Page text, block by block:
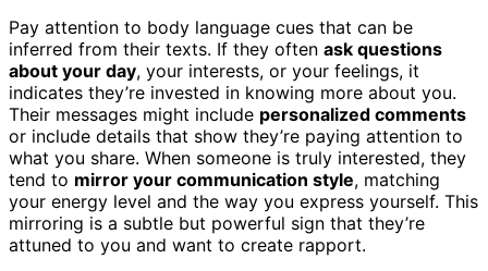
Pay attention to body language cues that can be
inferred from their texts. If they often ask questions
about your day, your interests, or your feelings, it
indicates they’re invested in knowing more about you.
Their messages might include personalized comments
or include details that show they’re paying attention to
what you share. When someone is truly interested, they
tend to mirror your communication style, matching
your energy level and the way you express yourself. This
mirroring is a subtle but powerful sign that they’re
attuned to you and want to create rapport.